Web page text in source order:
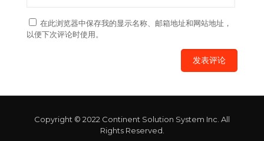
在此浏览器中保存我的显示名称、邮箱地址和网站地址，
以便下次评论时使用。
Copyright © 2022 Continent Solution System Inc. All
Rights Reserved.